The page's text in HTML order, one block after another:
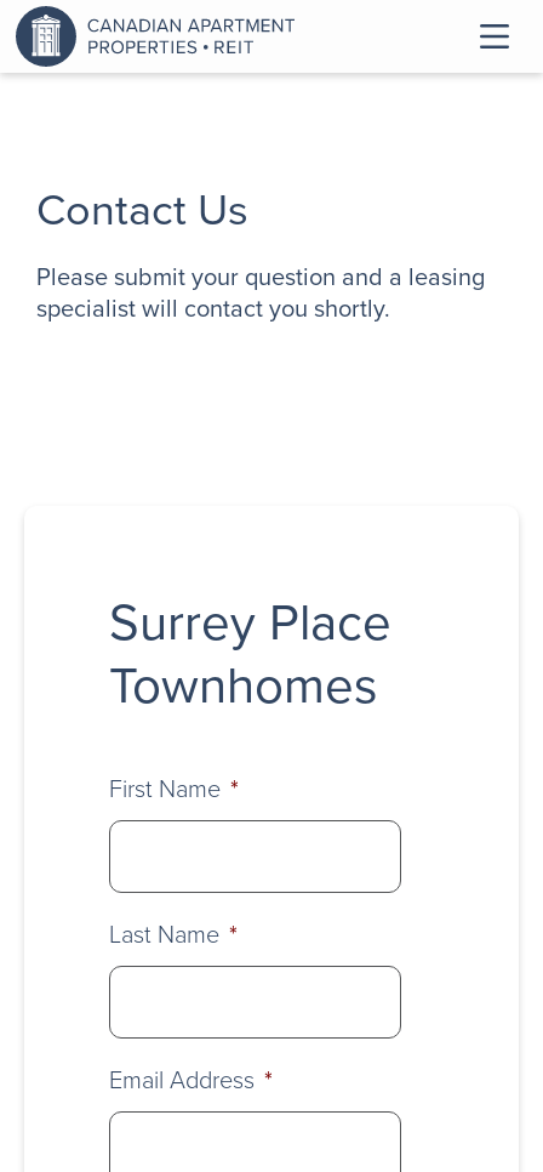
Contact Us
Please submit your question and a leasing
specialist will contact you shortly.
Surrey Place
Townhomes
First Name *
Last Name *
Email Address *